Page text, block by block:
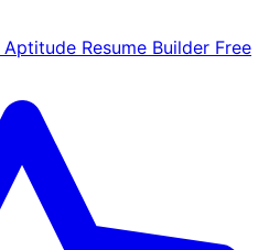
Aptitude Resume Builder Free